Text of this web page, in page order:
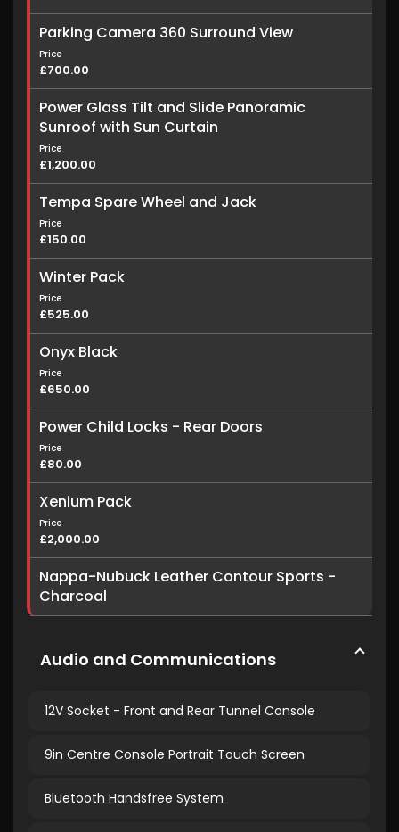
Parking Camera 360 Surround View
Price
£700.00
Power Glass Tilt and Slide Panoramic
Sunroof with Sun Curtain
Price
£1,200.00
Tempa Spare Wheel and Jack
Price
£150.00
Winter Pack
Price
£525.00
Onyx Black
Price
£650.00
Power Child Locks - Rear Doors
Price
£80.00
Xenium Pack
Price
£2,000.00
Nappa-Nubuck Leather Contour Sports -
Charcoal
Audio and Communications
12V Socket - Front and Rear Tunnel Console
9in Centre Console Portrait Touch Screen
Bluetooth Handsfree System